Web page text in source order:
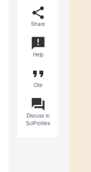
share
Share
announcement
Help
format_quote
Cite
question_answer
Discuss in
SciProfiles